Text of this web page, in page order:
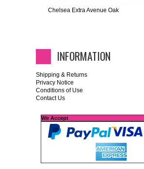
Chelsea Extra Avenue Oak
INFORMATION
Shipping & Returns
Privacy Notice
Conditions of Use
Contact Us
We Accept